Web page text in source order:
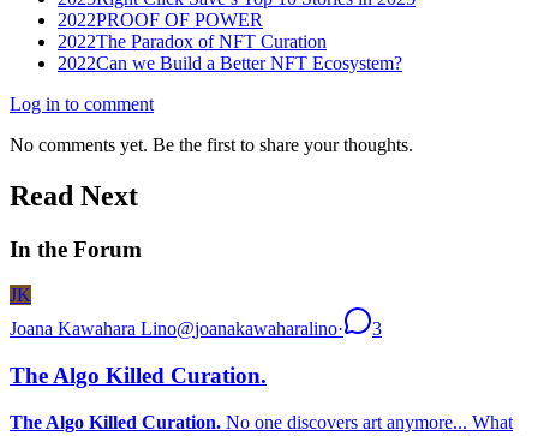
2022PROOF OF POWER
2022The Paradox of NFT Curation
2022Can we Build a Better NFT Ecosystem?
Log in to comment
No comments yet. Be the first to share your thoughts.
Read Next
In the Forum
JK
Joana Kawahara Lino@joanakawaharalino· 3
The Algo Killed Curation.
The Algo Killed Curation. No one discovers art anymore... What